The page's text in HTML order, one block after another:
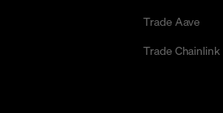
Trade Aave
Trade Chainlink